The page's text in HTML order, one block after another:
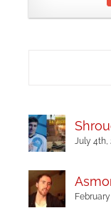
July 4th,